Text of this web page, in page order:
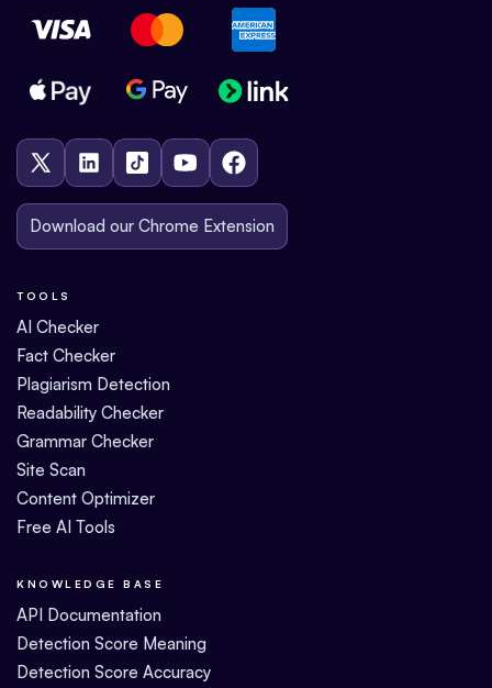
Download our Chrome Extension
TOOLS
AI Checker
Fact Checker
Plagiarism Detection
Readability Checker
Grammar Checker
Site Scan
Content Optimizer
Free AI Tools
KNOWLEDGE BASE
API Documentation
Detection Score Meaning
Detection Score Accuracy